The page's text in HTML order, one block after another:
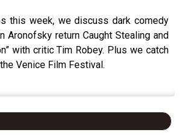
this week, we discuss dark comedy
Aronofsky return Caught Stealing and
with critic Tim Robey. Plus we catch
Venice Film Festival.
the podcast from the film experts at
along with selected colleagues